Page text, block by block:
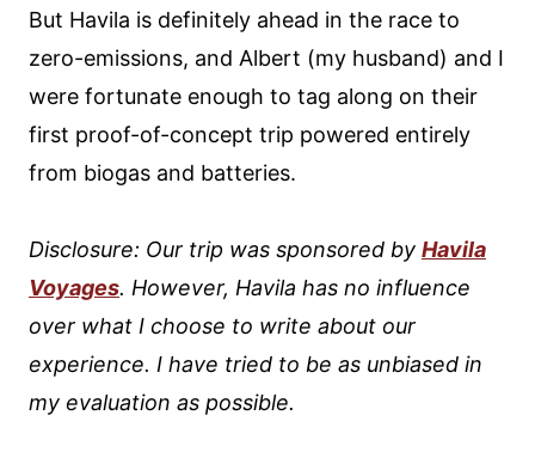
But Havila is definitely ahead in the race to
zero-emissions, and Albert (my husband) and I
were fortunate enough to tag along on their
first proof-of-concept trip powered entirely
from biogas and batteries.
Disclosure: Our trip was sponsored by Havila
Voyages. However, Havila has no influence
over what I choose to write about our
experience. I have tried to be as unbiased in
my evaluation as possible.